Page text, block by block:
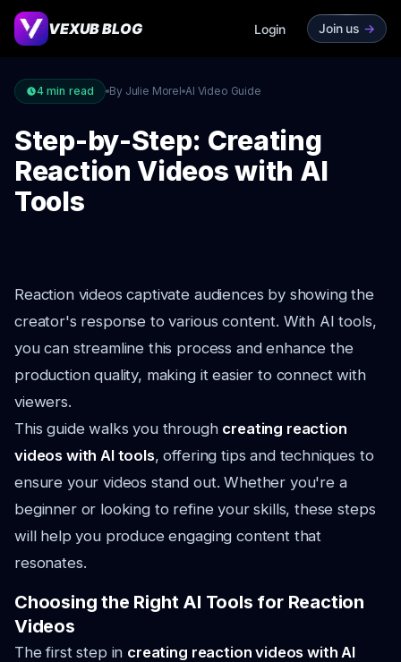
VEXUB BLOG Login Join us ->
4 min read By Julie Morel AI Video Guide
Step-by-Step: Creating
Reaction Videos with AI
Tools
Reaction videos captivate audiences by showing the
creator's response to various content. With AI tools,
you can streamline this process and enhance the
production quality, making it easier to connect with
viewers.
This guide walks you through creating reaction
videos with AI tools, offering tips and techniques to
ensure your videos stand out. Whether you're a
beginner or looking to refine your skills, these steps
will help you produce engaging content that
resonates.
Choosing the Right AI Tools for Reaction
Videos
The first step in creating reaction videos with AI